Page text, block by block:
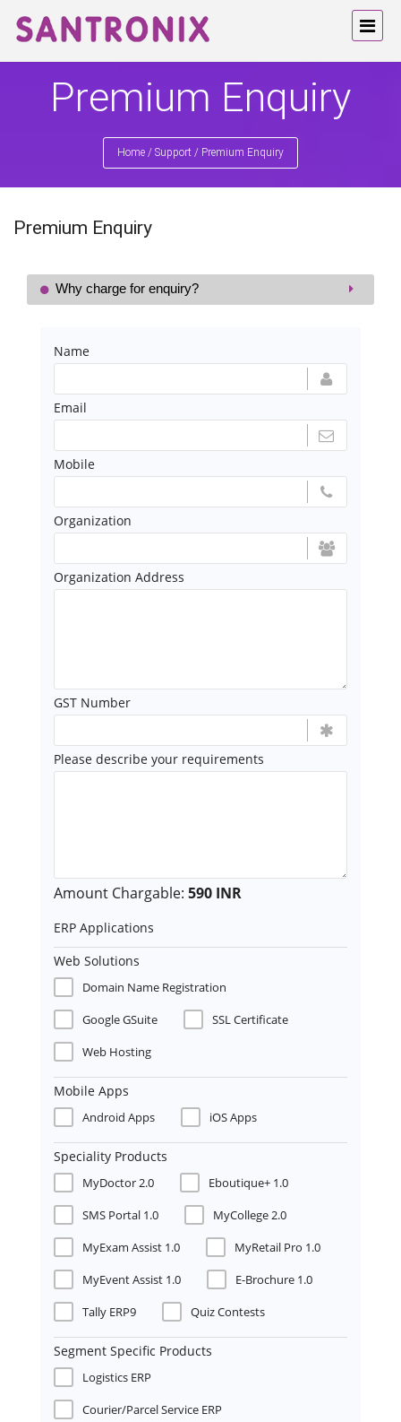
Premium Enquiry
Home / Support / Premium Enquiry
Premium Enquiry
Why charge for enquiry?
Name
Email
Mobile
Organization
Organization Address
GST Number
Please describe your requirements
Amount Chargable: 590 INR
ERP Applications
Web Solutions
Domain Name Registration
Google GSuite
SSL Certificate
Web Hosting
Mobile Apps
Android Apps iOS Apps
Speciality Products
MyDoctor 2.0
Eboutique+ 1.0
SMS Portal 1.0
MyCollege 2.0
MyExam Assist 1.0
MyRetail Pro 1.0
MyEvent Assist 1.0
E-Brochure 1.0
Tally ERP9
Quiz Contests
Segment Specific Products
Logistics ERP
Courier/Parcel Service ERP